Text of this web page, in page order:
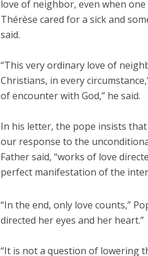
love of neighbor, even when
Thérèse cared for a sick and
said.
“This very ordinary love of
Christians, in every
of encounter with God,” he said.
In his letter, the pope insists
our response to the
Father said, “works of love
perfect manifestation of the
“In the end, only love counts,”
directed her eyes and her heart.”
“It is not a question of lowering